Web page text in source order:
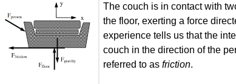
The couch is in contact with
the floor, exerting a force
experience tells us that the
couch in the direction of the
referred to as friction.